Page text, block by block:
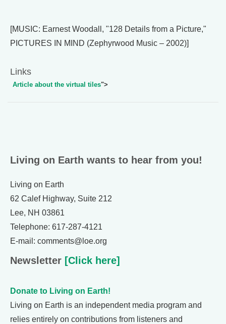
[MUSIC: Earnest Woodall, "128 Details from a Picture,"
PICTURES IN MIND (Zephyrwood Music – 2002)]
Links
Article about the virtual tiles">
Living on Earth wants to hear from you!
Living on Earth
62 Calef Highway, Suite 212
Lee, NH 03861
Telephone: 617-287-4121
E-mail: comments@loe.org
Newsletter [Click here]
Donate to Living on Earth!
Living on Earth is an independent media program and
relies entirely on contributions from listeners and